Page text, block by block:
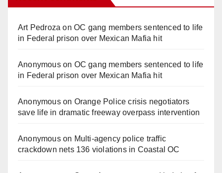
Art Pedroza onOC gang members sentenced to life
in Federal prison over Mexican Mafia hit
Anonymouson OC gang members sentenced to life
in Federal prison over Mexican Mafia hit
Anonymouson Orange Police crisis negotiators
save life in dramatic freeway overpass intervention
Anonymouson Multi‑agency police traffic
crackdown nets 136 violations in Coastal OC